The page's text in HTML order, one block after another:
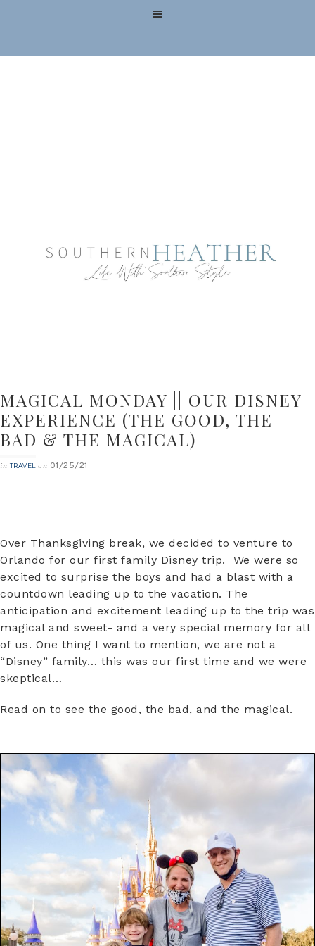
MAGICAL MONDAY || OUR DISNEY
EXPERIENCE (THE GOOD, THE
BAD & THE MAGICAL)
in TRAVEL on 01/25/21
Over Thanksgiving break, we decided to venture to
Orlando for our first family Disney trip. We were so
excited to surprise the boys and had a blast with a
countdown leading up to the vacation. The
anticipation and excitement leading up to the trip was
magical and sweet- and a very special memory for all
of us. One thing I want to mention, we are not a
“Disney” family… this was our first time and we were
skeptical…
Read on to see the good, the bad, and the magical.